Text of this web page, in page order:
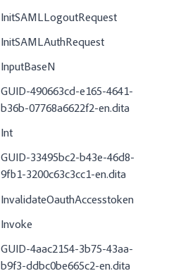
InitSAMLLogoutRequest
InitSAMLAuthRequest
InputBaseN
GUID-490663cd-e165-4641-
b36b-07768a6622f2-en.dita
Int
GUID-33495bc2-b43e-46d8-
9fb1-3200c63c3cc1-en.dita
InvalidateOauthAccesstoken
Invoke
GUID-4aac2154-3b75-43aa-
b9f3-ddbc0be665c2-en.dita